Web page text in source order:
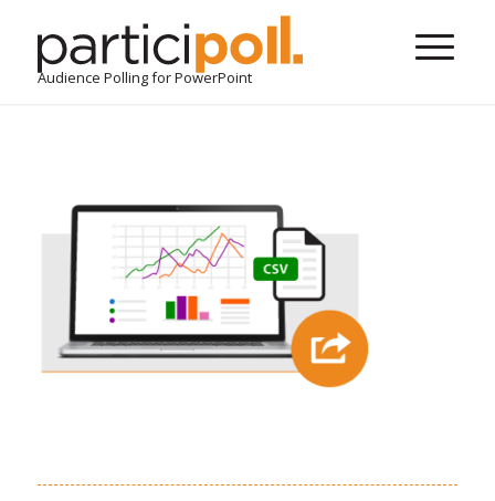
Audience Polling for PowerPoint